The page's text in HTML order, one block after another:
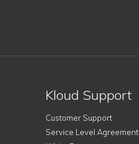
Kloud Support
Customer Support
Service Level Agreement